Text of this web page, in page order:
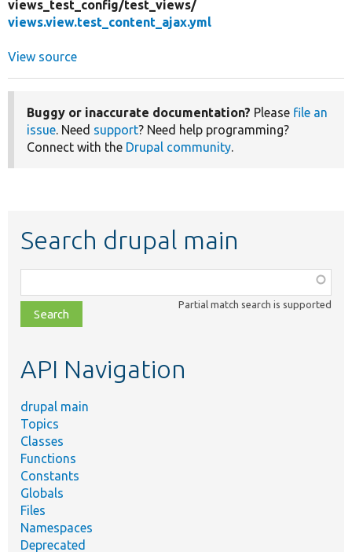
views_test_config/test_views/
views.view.test_content_ajax.yml
View source
Buggy or inaccurate documentation? Please file an
issue. Need support? Need help programming?
Connect with the Drupal community.
Search drupal main
class,
file,
topic,
Partial match search is supported
API Navigation
drupal main
Topics
Classes
Functions
Constants
Globals
Files
Namespaces
Deprecated